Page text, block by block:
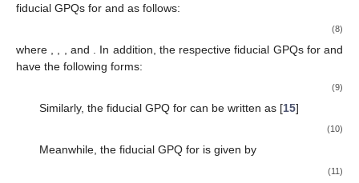
fiducial GPQs for and as follows:
(8)
where , and . In addition, the respective fiducial GPQs forand
have the following forms:
(9)
Similarly, the fiducial GPQ for can be written as [15]
(10)
Meanwhile, the fiducial GPQ for is given by
(11)